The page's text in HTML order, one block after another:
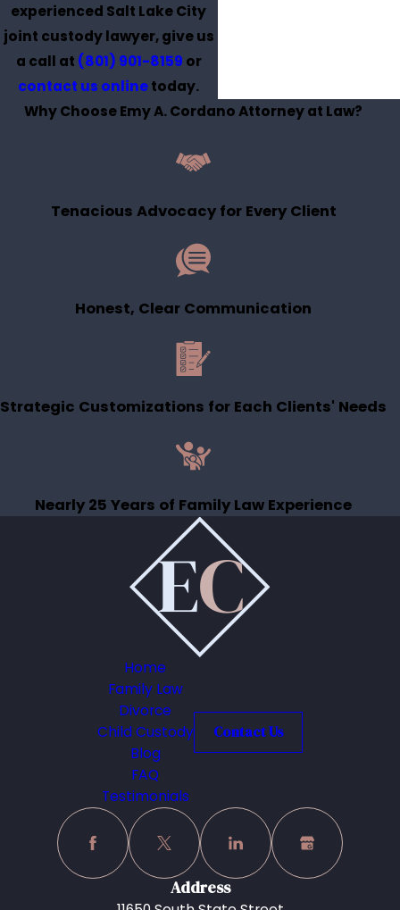
experienced Salt Lake City
joint custody lawyer, give us
a call at (801) 901-8159 or
contact us onlinetoday.
Why Choose Emy A. Cordano Attorney at Law?
Tenacious Advocacy for Every Client
Honest, Clear Communication
Strategic Customizations for Each Clients' Needs
Nearly 25 Years of Family Law Experience
Home
Family Law
Divorce
Child Custody
Blog
FAQ
Testimonials
Contact Us
Address